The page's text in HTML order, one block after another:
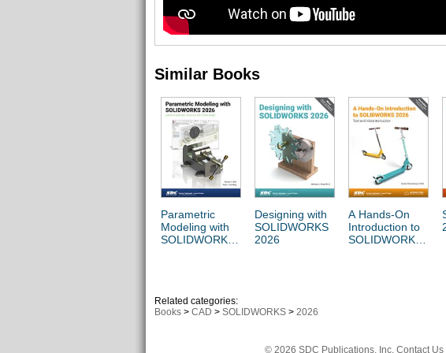
Similar Books
Parametric
Modeling with
SOLIDWORKS
Designing with
SOLIDWORKS
2026
A Hands-On
Introduction to
SOLIDWORKS
Related categories:
Books> CAD > SOLIDWORKS> 2026
© 2026 SDC Publications, Inc. Contact Us